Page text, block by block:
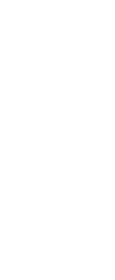
Outside, the
garden space
palm trees,
invites long
gatherings